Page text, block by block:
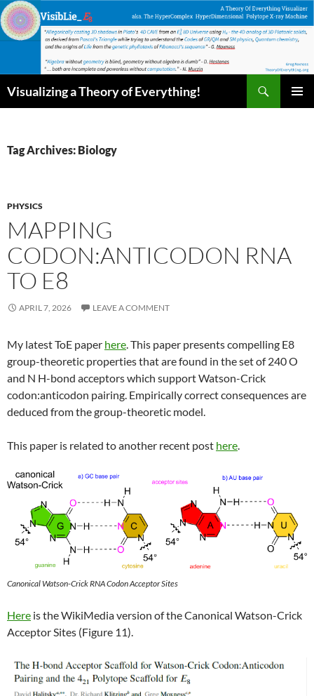
Skip
to
content
Visualizing a Theory of Everything!
Tag Archives: Biology
PHYSICS
MAPPING
CODON:ANTICODON RNA
TO E8
APRIL 7, 2026 LEAVE A COMMENT
My latest ToE paper here . This paper presents compelling E8
group-theoretic properties that are found in the set of 240 O
and N H-bond acceptors which support Watson-Crick
codon:anticodon pairing. Empirically correct consequences are
deduced from the group-theoretic model.
This paper is related to another recent post here
Canonical Watson-Crick RNA Codon Acceptor Sites
Here is the WikiMedia version of the Canonical Watson-Crick
Acceptor Sites (Figure 11).